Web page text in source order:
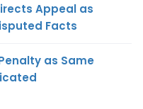
Appeal as
Facts
as Same